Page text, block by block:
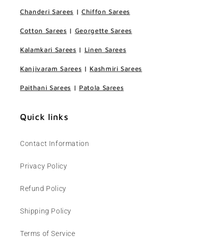
Chanderi Sarees | Chiffon Sarees
Cotton Sarees | Georgette Sarees
Kalamkari Sarees | Linen Sarees
Kanjivaram Sarees | Kashmiri Sarees
Paithani Sarees | Patola Sarees
Quick links
Contact Information
Privacy Policy
Refund Policy
Shipping Policy
Terms of Service